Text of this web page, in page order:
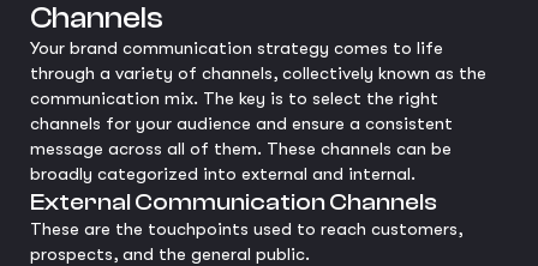
Channels
Your brand communication strategy comes to life
through a variety of channels, collectively known as the
communication mix. The key is to select the right
channels for your audience and ensure a consistent
message across all of them. These channels can be
broadly categorized into external and internal.
External Communication Channels
These are the touchpoints used to reach customers,
prospects, and the general public.